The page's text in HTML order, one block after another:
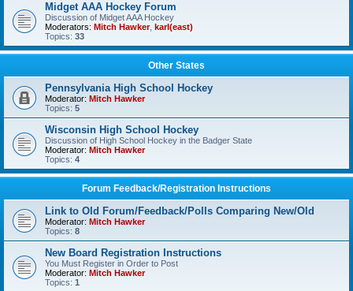
Midget AAA Hockey Forum
Discussion of Midget AAA Hockey
Moderators: Mitch Hawker, karl(east)
Topics: 33
Other States
Pennsylvania High School Hockey
Moderator: Mitch Hawker
Topics: 5
Wisconsin High School Hockey
Discussion of High School Hockey in the Badger State
Moderator: Mitch Hawker
Topics: 4
Forum Feedback/Registration Instructions
Link to Old Forum/Feedback/Polls Comparing New/Old
Moderator: Mitch Hawker
Topics: 8
New Board Registration Instructions
You Must Register in Order to Post
Moderator: Mitch Hawker
Topics: 1